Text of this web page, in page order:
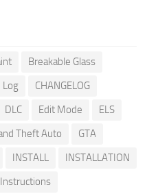
Breakable Glass
Log
CHANGELOG
DLC Edit Mode
ELS
Theft Auto
GTA
INSTALL
INSTALLATION